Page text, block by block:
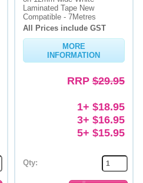
Laminated Tape New
Compatible - 7Metres
All Prices include GST
MORE
INFORMATION
RRP$29.95
1+ $18.95
3+ $16.95
5+ $15.95
Qty: